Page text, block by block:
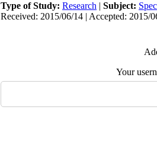
Type of Study: Research | Subject:
Received: 2015/06/14 | Accepted: 2015/
Your